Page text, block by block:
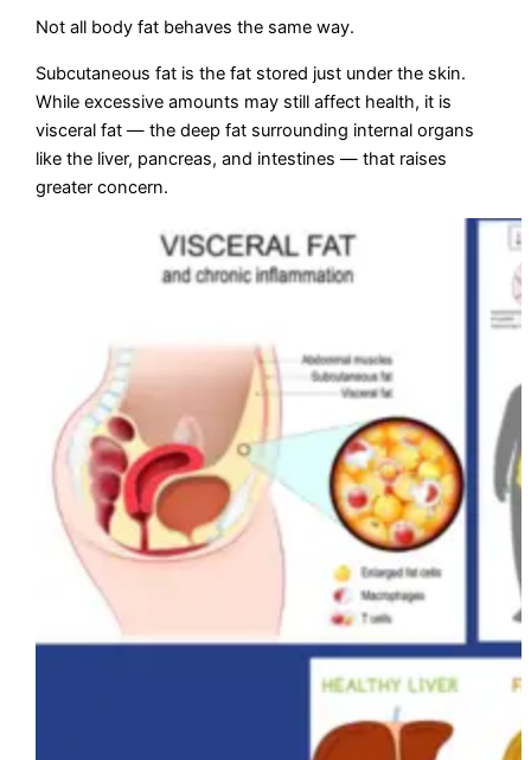
Not all body fat behaves the same way.
Subcutaneous fat is the fat stored just under the skin.
While excessive amounts may still affect health, it is
visceral fat — the deep fat surrounding internal organs
like the liver, pancreas, and intestines — that raises
greater concern.